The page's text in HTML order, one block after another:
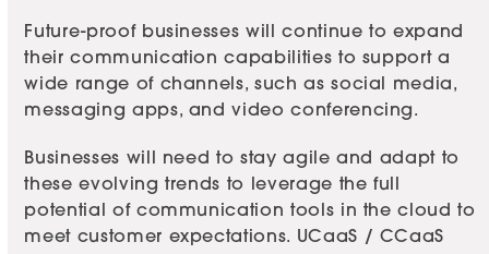
Future-proof businesses will continue to expand
their communication capabilities to support a
wide range of channels, such as social media,
messaging apps, and video conferencing.
Businesses will need to stay agile and adapt to
these evolving trends to leverage the full
potential of communication tools in the cloud to
meet customer expectations. UCaaS / CCaaS